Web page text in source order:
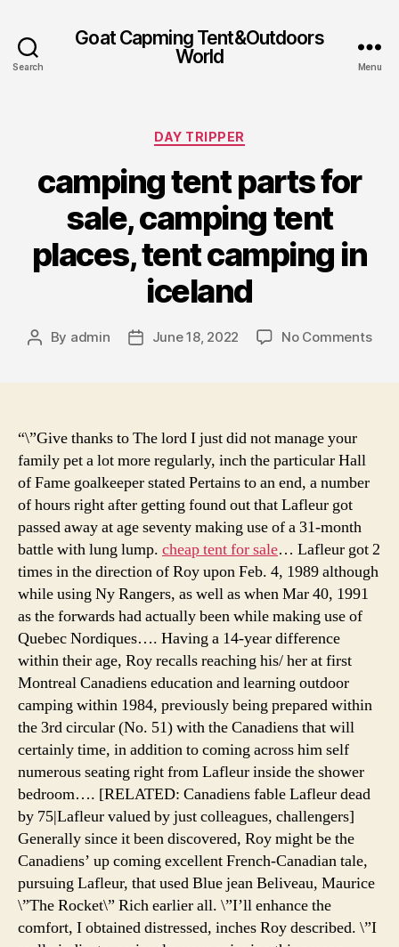
Search
Goat Capming Tent&Outdoors
World
Menu
Categories
DAY TRIPPER
camping tent parts for
sale, camping tent
places, tent camping in
iceland
Post
By admin
PostJune 18, 2022 No Commentson
in
“\”Give thanks to The lord I just did not manage your
family pet a lot more regularly, inch the particular Hall
of Fame goalkeeper stated Pertains to an end, a number
of hours right after getting found out that Lafleur got
passed away at age seventy making use of a 31-month
battle with lung lump. cheap tent for sale… Lafleur got 2
times in the direction of Roy upon Feb. 4, 1989 although
while using Ny Rangers, as well as when Mar 40, 1991
as the forwards had actually been while making use of
Quebec Nordiques…. Having a 14-year difference
within their age, Roy recalls reaching his/ her at first
Montreal Canadiens education and learning outdoor
camping within 1984, previously being prepared within
the 3rd circular (No. 51) with the Canadiens that will
certainly time, in addition to coming across him self
numerous seating right from Lafleur inside the shower
bedroom…. [RELATED: Canadiens fable Lafleur dead
by 75|Lafleur valued by just colleagues, challengers]
Generally since it been discovered, Roy might be the
Canadiens’ up coming excellent French-Canadian tale,
pursuing Lafleur, that used Blue jean Beliveau, Maurice
\”The Rocket\” Rich earlier all. \”I’ll enhance the
comfort, I obtained distressed, inches Roy described. \”I